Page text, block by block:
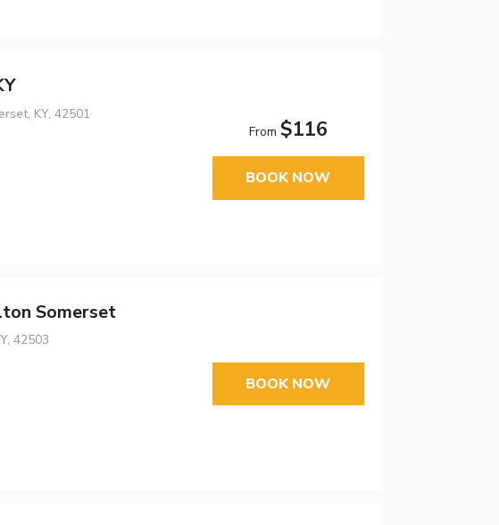
KY, 42501
From $116
BOOK NOW
Somerset
42503
BOOK NOW